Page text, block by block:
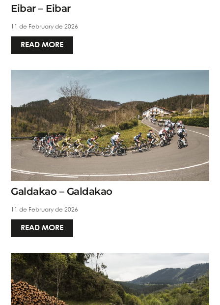
Eibar – Eibar
11 de February de 2026
READ MORE
Galdakao – Galdakao
11 de February de 2026
READ MORE